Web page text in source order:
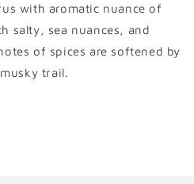
with aromatic nuance of
salty, sea nuances, and
of spices are softened by
trail.